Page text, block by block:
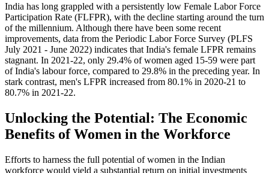
India has long grappled with a persistently low Female Labor Force
Participation Rate (FLFPR), with the decline starting around the turn
of the millennium. Although there have been some recent
improvements, data from the Periodic Labor Force Survey (PLFS
July 2021 - June 2022) indicates that India's female LFPR remains
stagnant. In 2021-22, only 29.4% of women aged 15-59 were part
of India's labour force, compared to 29.8% in the preceding year. In
stark contrast, men's LFPR increased from 80.1% in 2020-21 to
80.7% in 2021-22.
Unlocking the Potential: The Economic
Benefits of Women in the Workforce
Efforts to harness the full potential of women in the Indian
workforce would yield a substantial return on initial investments